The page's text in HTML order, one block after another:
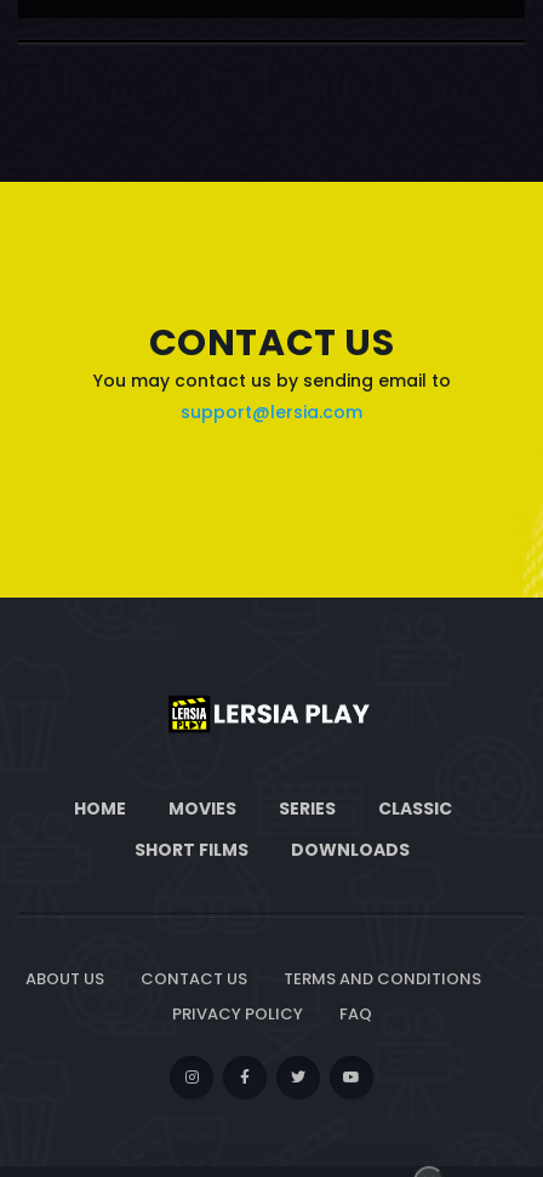
CONTACT US
You may contact us by sending email to
support@lersia.com
HOME MOVIES SERIES
CLASSIC
SHORT FILMS
DOWNLOADS
ABOUT US CONTACT US
TERMS AND CONDITIONS
PRIVACY POLICY
FAQ